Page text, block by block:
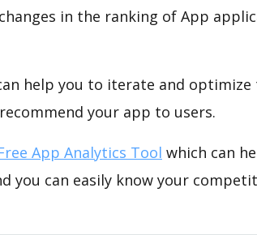
in the ranking of App
help you to iterate and optimize
your app to users.
App Analytics Tool which can
you can easily know your